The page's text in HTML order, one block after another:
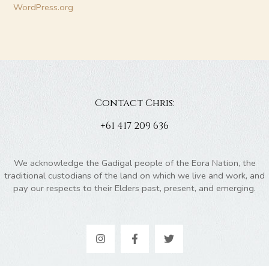
WordPress.org
Contact Chris:
+61 417 209 636
We acknowledge the Gadigal people of the Eora Nation, the
traditional custodians of the land on which we live and work, and
pay our respects to their Elders past, present, and emerging.